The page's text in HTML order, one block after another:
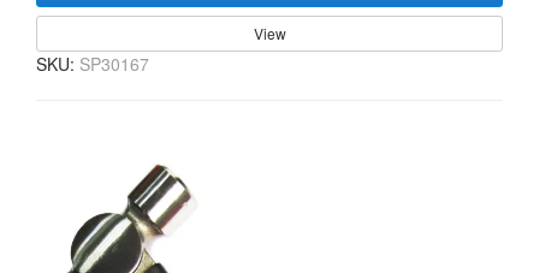
View
SKU: SP30167